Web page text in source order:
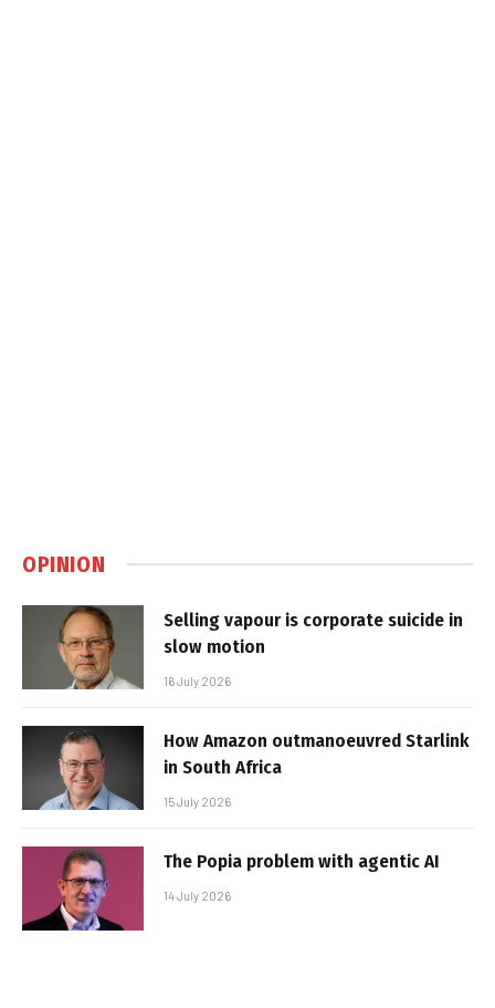
OPINION
Selling vapour is corporate suicide in
slow motion
16 July 2026
How Amazon outmanoeuvred Starlink
in South Africa
15 July 2026
The Popia problem with agentic AI
14 July 2026